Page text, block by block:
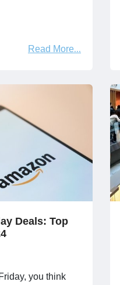
Read More
Deals: Top
you think